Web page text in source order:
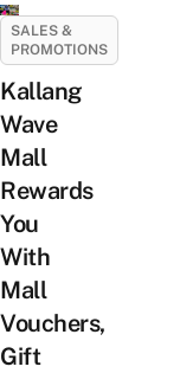
SALES &
PROMOTIONS
Kallang
Wave
Mall
Rewards
You
With
Mall
Vouchers,
Gift